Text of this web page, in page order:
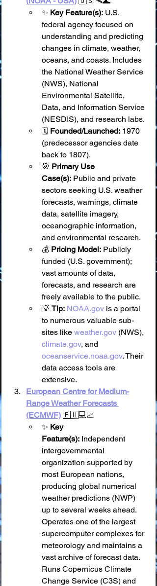
✨ Key Feature(s): U.S.
federal agency focused on
understanding and predicting
changes in climate, weather,
oceans, and coasts. Includes
the National Weather Service
(NWS), National
Environmental Satellite,
Data, and Information Service
(NESDIS), and research labs.
🗓️ Founded/Launched: 1970
(predecessor agencies date
back to 1807).
🎯 Primary Use
Case(s): Public and private
sectors seeking U.S. weather
forecasts, warnings, climate
data, satellite imagery,
oceanographic information,
and environmental research.
💰 Pricing Model: Publicly
funded (U.S. government);
vast amounts of data,
forecasts, and research are
freely available to the public.
💡 Tip: NOAA.gov is a portal
to numerous valuable sub-
sites like weather.gov (NWS),
climate.gov, and
oceanservice.noaa.gov. Their
data access tools are
extensive.
European Centre for Medium-
Range Weather Forecasts
(ECMWF) 🇪🇺💻📈
✨ Key
Feature(s): Independent
intergovernmental
organization supported by
most European nations,
producing global numerical
weather predictions (NWP)
up to several weeks ahead.
Operates one of the largest
supercomputer complexes for
meteorology and maintains a
vast archive of forecast data.
Runs Copernicus Climate
Change Service (C3S) and